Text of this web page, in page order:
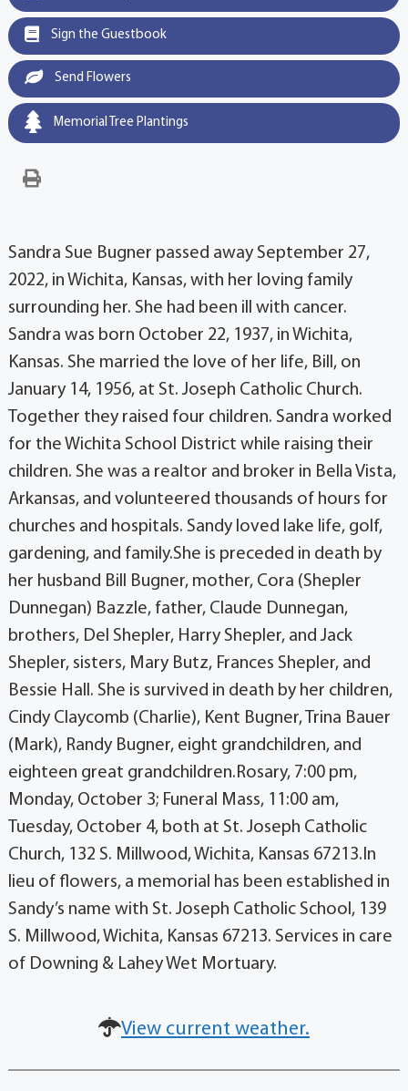
Sign the Guestbook
Send Flowers
Memorial Tree Plantings
Sandra Sue Bugner passed away September 27,
2022, in Wichita, Kansas, with her loving family
surrounding her. She had been ill with cancer.
Sandra was born October 22, 1937, in Wichita,
Kansas. She married the love of her life, Bill, on
January 14, 1956, at St. Joseph Catholic Church.
Together they raised four children. Sandra worked
for the Wichita School District while raising their
children. She was a realtor and broker in Bella Vista,
Arkansas, and volunteered thousands of hours for
churches and hospitals. Sandy loved lake life, golf,
gardening, and family.She is preceded in death by
her husband Bill Bugner, mother, Cora (Shepler
Dunnegan) Bazzle, father, Claude Dunnegan,
brothers, Del Shepler, Harry Shepler, and Jack
Shepler, sisters, Mary Butz, Frances Shepler, and
Bessie Hall. She is survived in death by her children,
Cindy Claycomb (Charlie), Kent Bugner, Trina Bauer
(Mark), Randy Bugner, eight grandchildren, and
eighteen great grandchildren.Rosary, 7:00 pm,
Monday, October 3; Funeral Mass, 11:00 am,
Tuesday, October 4, both at St. Joseph Catholic
Church, 132 S. Millwood, Wichita, Kansas 67213.In
lieu of flowers, a memorial has been established in
Sandy’s name with St. Joseph Catholic School, 139
S. Millwood, Wichita, Kansas 67213. Services in care
of Downing & Lahey Wet Mortuary.
View current weather.